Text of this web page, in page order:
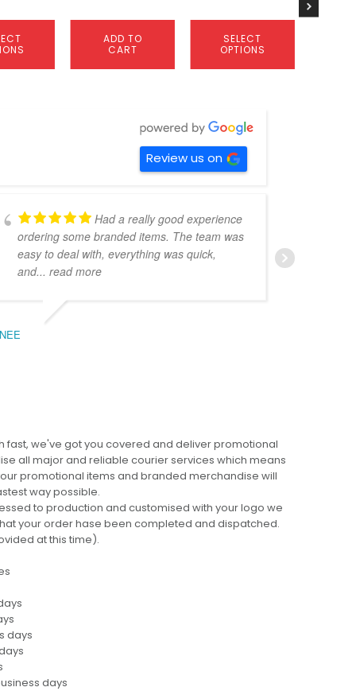
ADD TO
CART
SELECT
OPTIONS
page
product
page
Review us on
Had a really good experience
ordering some branded items. The team was
easy to deal with, everything was quick,
and... read more
fast, we've got you covered and deliver promotional
all major and reliable courier services which means
promotional items and branded merchandise will
way possible.
to production and customised with your logo we
your order hase been completed and dispatched.
at this time).
days
days